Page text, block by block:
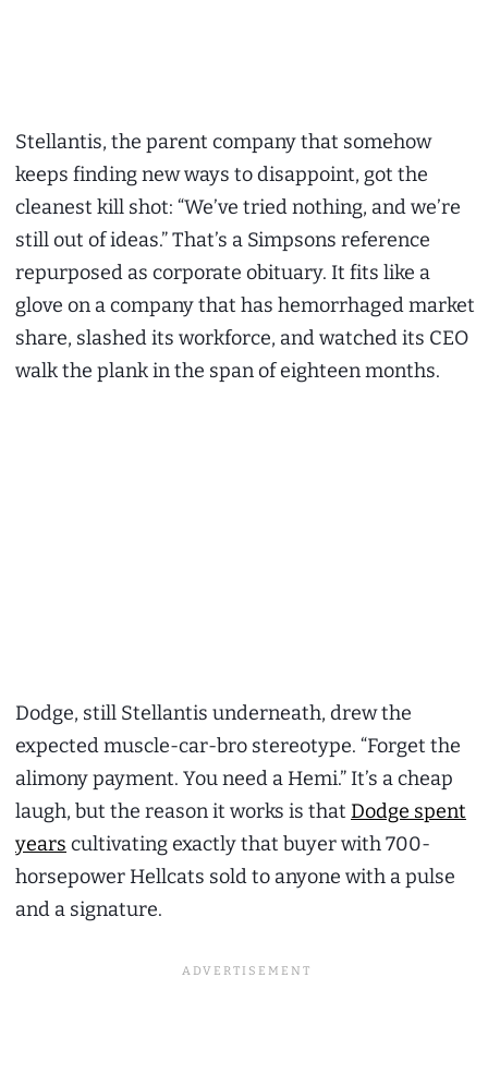
Stellantis, the parent company that somehow
keeps finding new ways to disappoint, got the
cleanest kill shot: “We’ve tried nothing, and we’re
still out of ideas.” That’s a Simpsons reference
repurposed as corporate obituary. It fits like a
glove on a company that has hemorrhaged market
share, slashed its workforce, and watched its CEO
walk the plank in the span of eighteen months.
Dodge, still Stellantis underneath, drew the
expected muscle-car-bro stereotype. “Forget the
alimony payment. You need a Hemi.” It’s a cheap
laugh, but the reason it works is that Dodge spent
years cultivating exactly that buyer with 700-
horsepower Hellcats sold to anyone with a pulse
and a signature.